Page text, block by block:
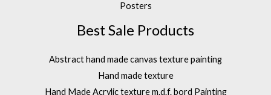
Posters
Best Sale Products
Abstract hand made canvas texture painting
Hand made texture
Hand Made Acrylic texture m.d.f. bord Painting